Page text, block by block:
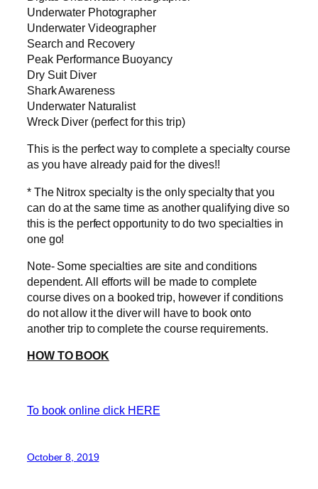
Underwater Photographer
Underwater Videographer
Search and Recovery
Peak Performance Buoyancy
Dry Suit Diver
Shark Awareness
Underwater Naturalist
Wreck Diver (perfect for this trip)
This is the perfect way to complete a specialty course
as you have already paid for the dives!!
* The Nitrox specialty is the only specialty that you
can do at the same time as another qualifying dive so
this is the perfect opportunity to do two specialties in
one go!
Note- Some specialties are site and conditions
dependent. All efforts will be made to complete
course dives on a booked trip, however if conditions
do not allow it the diver will have to book onto
another trip to complete the course requirements.
HOW TO BOOK
To book online click HERE
October 8, 2019